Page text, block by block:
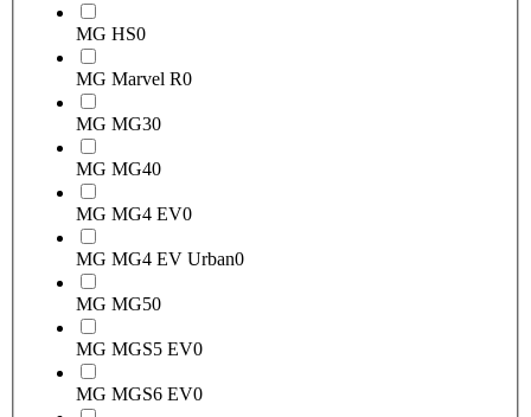
MG HS0
MG Marvel R0
MG MG30
MG MG40
MG MG4 EV0
MG MG4 EV Urban0
MG MG50
MG MGS5 EV0
MG MGS6 EV0